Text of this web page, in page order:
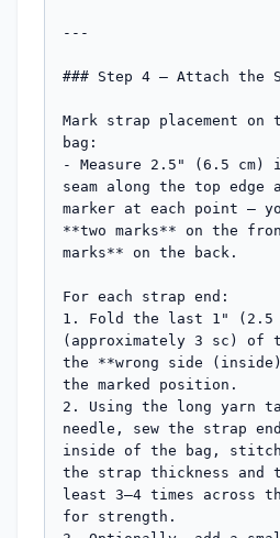
---
### Step 4 — Attach the
Mark strap placement
bag:
- Measure 2.5" (6.5 cm)
seam along the top edge
marker at each point —
**two marks** on the
marks** on the back.
For each strap end:
1. Fold the last 1" (2.5
(approximately 3 sc) of
the **wrong side
the marked position.
2. Using the long yarn
needle, sew the strap
inside of the bag,
the strap thickness and
least 3–4 times across
for strength.